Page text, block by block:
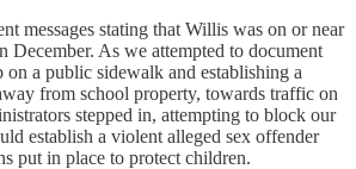
messages stating that Willis was on or near
December. As we attempted to document
on a public sidewalk and establishing a
from school property, towards traffic on
stepped in, attempting to block our
establish a violent alleged sex offender
put in place to protect children.